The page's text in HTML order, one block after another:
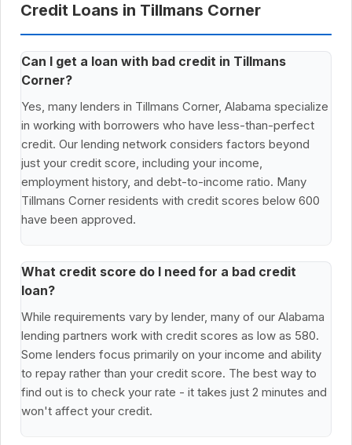
Credit Loans in Tillmans Corner
Can I get a loan with bad credit in Tillmans
Corner?
Yes, many lenders in Tillmans Corner, Alabama specialize
in working with borrowers who have less-than-perfect
credit. Our lending network considers factors beyond
just your credit score, including your income,
employment history, and debt-to-income ratio. Many
Tillmans Corner residents with credit scores below 600
have been approved.
What credit score do I need for a bad credit
loan?
While requirements vary by lender, many of our Alabama
lending partners work with credit scores as low as 580.
Some lenders focus primarily on your income and ability
to repay rather than your credit score. The best way to
find out is to check your rate - it takes just 2 minutes and
won't affect your credit.